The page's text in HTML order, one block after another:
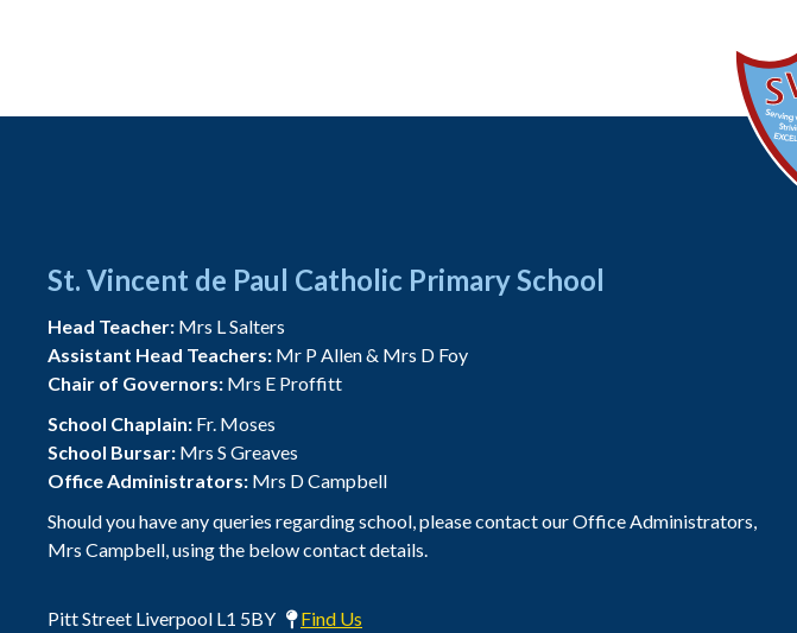
St. Vincent de Paul Catholic Primary School
Head Teacher: Mrs L Salters
Assistant Head Teachers: Mr P Allen & Mrs D Foy
Chair of Governors: Mrs E Proffitt
School Chaplain: Fr. Moses
School Bursar: Mrs S Greaves
Office Administrators: Mrs D Campbell
Should you have any queries regarding school, please contact our Office Administrators,
Mrs Campbell, using the below contact details.
Pitt Street Liverpool L1 5BY
Find Us